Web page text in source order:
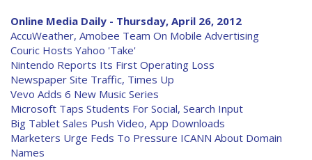
Online Media Daily - Thursday, April 26, 2012
AccuWeather, Amobee Team On Mobile Advertising
Couric Hosts Yahoo 'Take'
Nintendo Reports Its First Operating Loss
Newspaper Site Traffic, Times Up
Vevo Adds 6 New Music Series
Microsoft Taps Students For Social, Search Input
Big Tablet Sales Push Video, App Downloads
Marketers Urge Feds To Pressure ICANN About Domain
Names